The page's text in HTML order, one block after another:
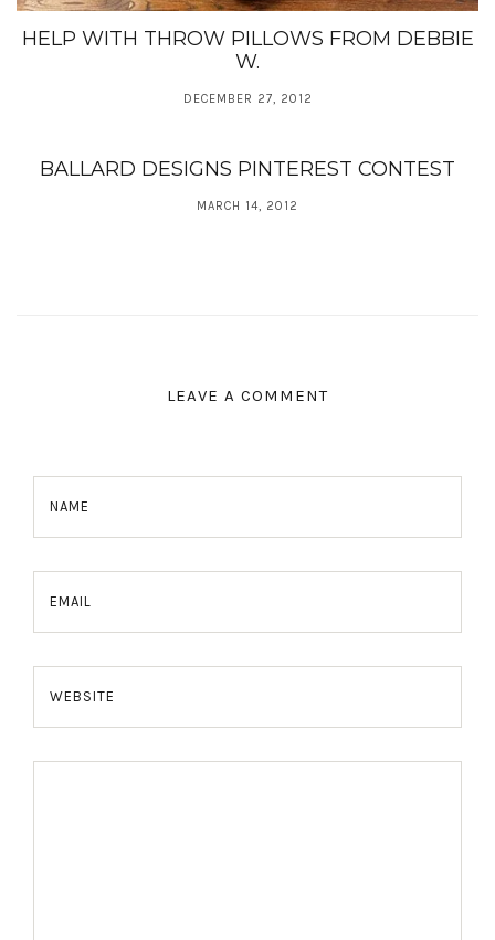
HELP WITH THROW PILLOWS FROM DEBBIE
W.
DECEMBER 27, 2012
BALLARD DESIGNS PINTEREST CONTEST
MARCH 14, 2012
LEAVE A COMMENT
NAME
EMAIL
WEBSITE